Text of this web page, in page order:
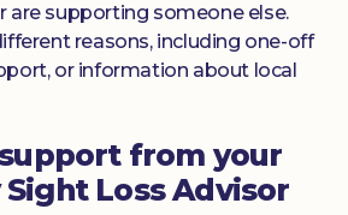
are supporting someone else.
reasons, including one-off
or information about local
from your
Loss Advisor